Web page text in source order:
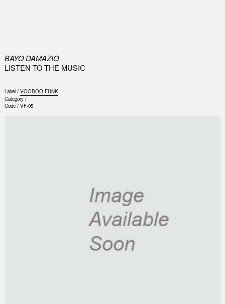
BAYO DAMAZIO
LISTEN TO THE MUSIC
Label / VOODOO FUNK
Category /
Code / VF-05